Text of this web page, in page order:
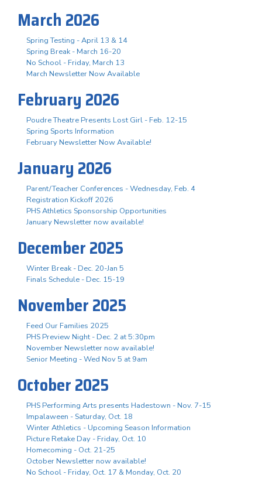
March 2026
Spring Testing - April 13 & 14
Spring Break - March 16-20
No School - Friday, March 13
March Newsletter Now Available
February 2026
Poudre Theatre Presents Lost Girl - Feb. 12-15
Spring Sports Information
February Newsletter Now Available!
January 2026
Parent/Teacher Conferences - Wednesday, Feb. 4
Registration Kickoff 2026
PHS Athletics Sponsorship Opportunities
January Newsletter now available!
December 2025
Winter Break - Dec. 20-Jan 5
Finals Schedule - Dec. 15-19
November 2025
Feed Our Families 2025
PHS Preview Night - Dec. 2 at 5:30pm
November Newsletter now available!
Senior Meeting - Wed Nov 5 at 9am
October 2025
PHS Performing Arts presents Hadestown - Nov. 7-15
Impalaween - Saturday, Oct. 18
Winter Athletics - Upcoming Season Information
Picture Retake Day - Friday, Oct. 10
Homecoming - Oct. 21-25
October Newsletter now available!
No School - Friday, Oct. 17 & Monday, Oct. 20